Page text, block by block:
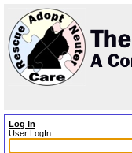
Log In
User LogIn: